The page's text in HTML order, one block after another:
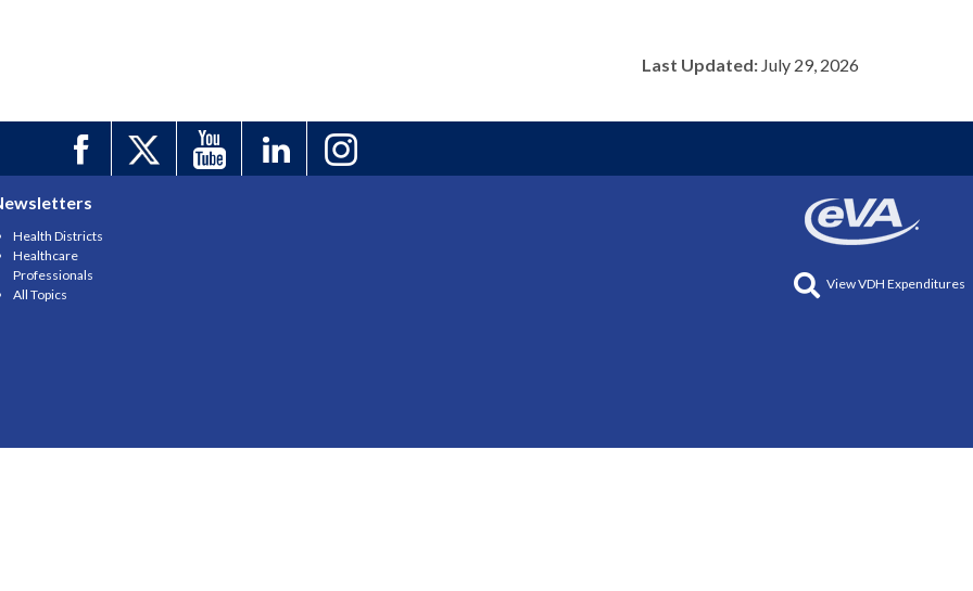
Last Updated:July 29, 2026
Health Districts
Healthcare
Professionals
All Topics
View VDH Expenditures